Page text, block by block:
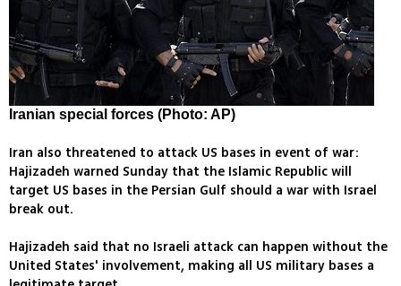
Iranian special forces (Photo: AP)
Iran also threatened to attack US bases in event of war:
Hajizadeh warned Sunday that the Islamic Republic will
target US bases in the Persian Gulf should a war with Israel
break out.
Hajizadeh said that no Israeli attack can happen without the
United States' involvement, making all US military bases a